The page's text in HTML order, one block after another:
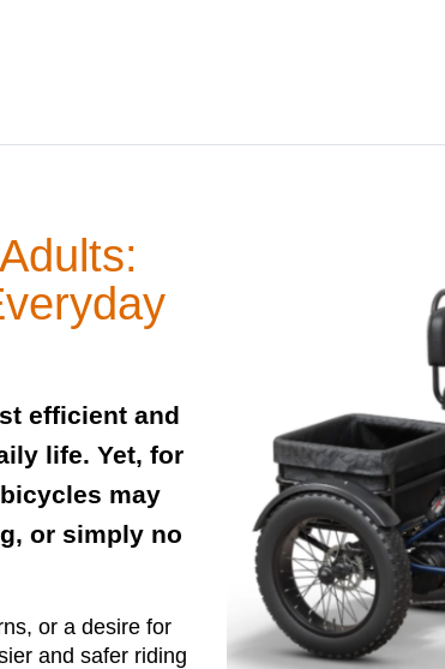
efficient and
life. Yet, for
may
or simply no
or a desire for
and safer riding